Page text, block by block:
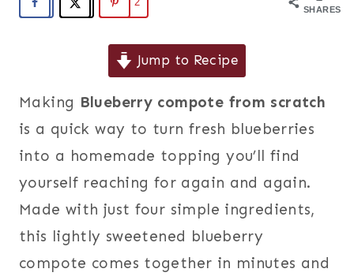
SHARES
Jump to Recipe
Making Blueberry compote from scratch
is a quick way to turn fresh blueberries
into a homemade topping you’ll find
yourself reaching for again and again.
Made with just four simple ingredients,
this lightly sweetened blueberry
compote comes together in minutes and